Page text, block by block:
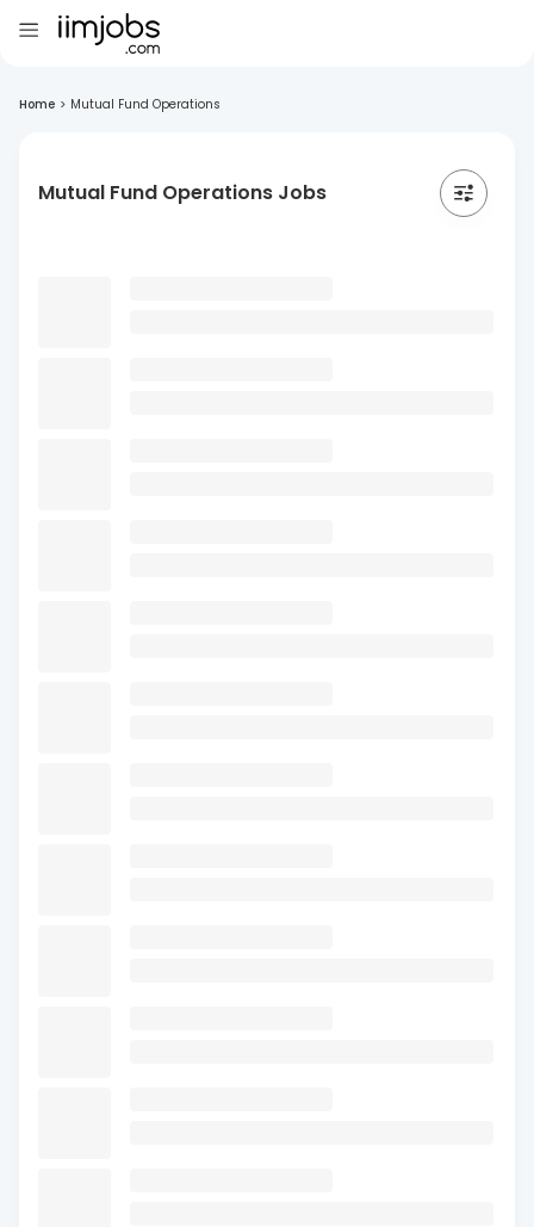
Home > Mutual Fund Operations
Mutual Fund Operations Jobs